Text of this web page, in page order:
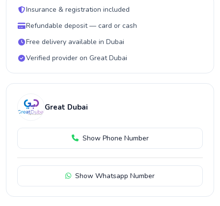
Insurance & registration included
Refundable deposit — card or cash
Free delivery available in Dubai
Verified provider on Great Dubai
Great Dubai
Show Phone Number
Show Whatsapp Number